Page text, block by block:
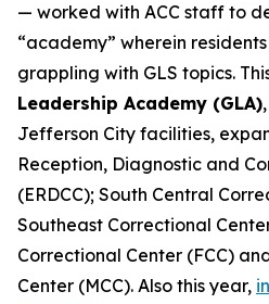
— worked with ACC staff to
“academy” wherein
grappling with GLS topics.
Leadership Academy (GLA)
Jefferson City facilities,
Reception, Diagnostic and
(ERDCC); South Central
Southeast Correctional
Correctional Center (FCC)
Center (MCC). Also this year,